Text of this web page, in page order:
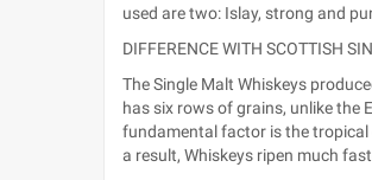
used are two: Islay, strong and
DIFFERENCE WITH SCOTTISH
The Single Malt Whiskeys
has six rows of grains, unlike the
fundamental factor is the tropical
a result, Whiskeys ripen much